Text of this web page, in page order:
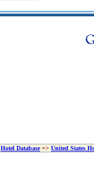
Hotel Database=> United States